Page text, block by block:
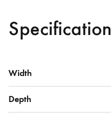
Specification
Width
Depth